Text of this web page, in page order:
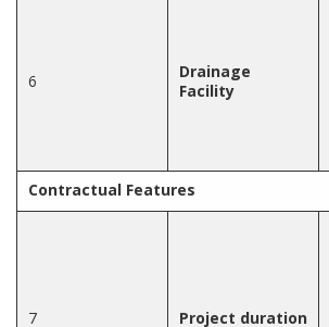
6
Drainage
Facility
Contractual Features
7 Project duration